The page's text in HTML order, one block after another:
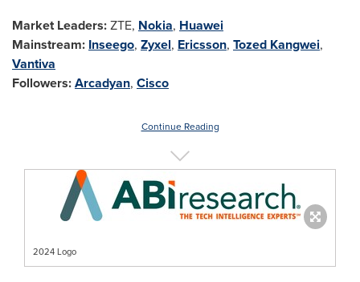
Market Leaders:ZTE, Nokia, Huawei
Mainstream: Inseego, Zyxel, Ericsson, Tozed Kangwei,
Vantiva
Followers:Arcadyan, Cisco
Continue Reading
2024 Logo